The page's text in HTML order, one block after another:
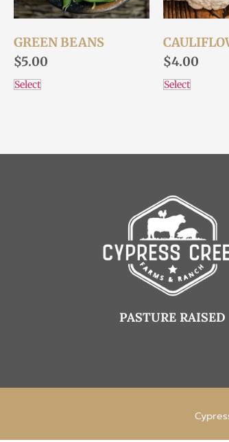
GREEN BEANS
$5.00
Select
$4.00
Select
PASTURE RAISED